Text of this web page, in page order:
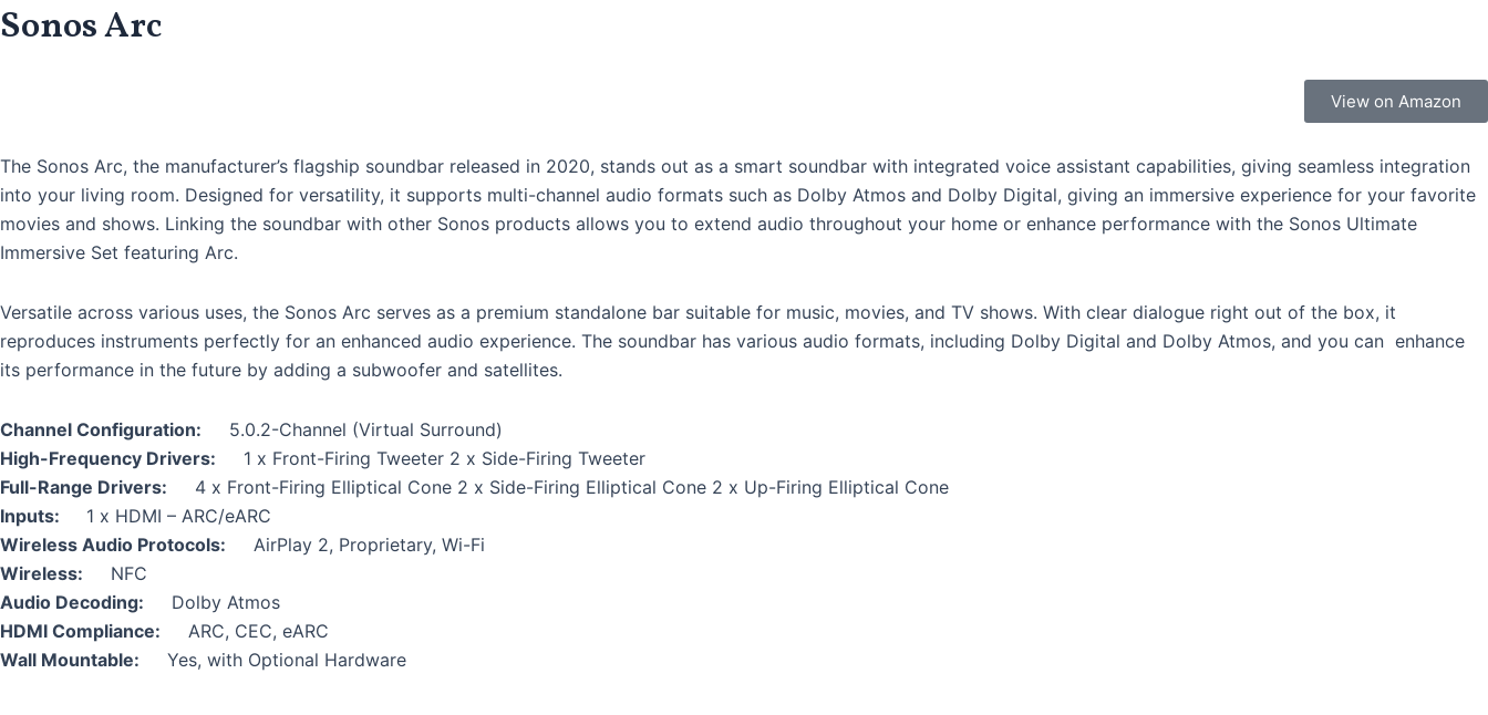
Sonos Arc
View on Amazon
The Sonos Arc, the manufacturer’s flagship soundbar released in 2020, stands out as a smart soundbar with integrated voice assistant capabilities, giving seamless integration
into your living room. Designed for versatility, it supports multi-channel audio formats such as Dolby Atmos and Dolby Digital, giving an immersive experience for your favorite
movies and shows. Linking the soundbar with other Sonos products allows you to extend audio throughout your home or enhance performance with the Sonos Ultimate
Immersive Set featuring Arc.
Versatile across various uses, the Sonos Arc serves as a premium standalone bar suitable for music, movies, and TV shows. With clear dialogue right out of the box, it
reproduces instruments perfectly for an enhanced audio experience. The soundbar has various audio formats, including Dolby Digital and Dolby Atmos, and you can enhance
its performance in the future by adding a subwoofer and satellites.
Channel Configuration:
5.0.2-Channel (Virtual Surround)
High-Frequency Drivers:
1 x Front-Firing Tweeter 2 x Side-Firing Tweeter
Full-Range Drivers:
4 x Front-Firing Elliptical Cone 2 x Side-Firing Elliptical Cone 2 x Up-Firing Elliptical Cone
Inputs:
1 x HDMI – ARC/eARC
Wireless Audio Protocols:
AirPlay 2, Proprietary, Wi-Fi
Wireless:
NFC
Audio Decoding:
Dolby Atmos
HDMI Compliance:
ARC, CEC, eARC
Wall Mountable:
Yes, with Optional Hardware